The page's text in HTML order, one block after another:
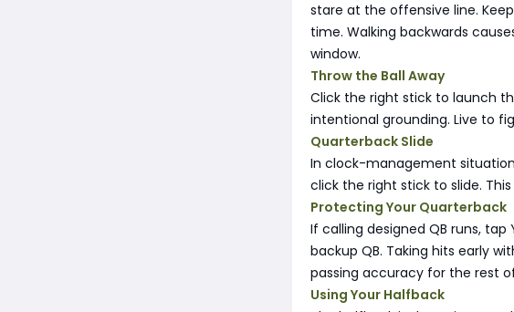
stare at the offensive line.
time. Walking backwards
window.
Throw the Ball Away
Click the right stick to launch
intentional grounding. Live to
Quarterback Slide
In clock-management
click the right stick to slide.
Protecting Your Quarterback
If calling designed QB runs,
backup QB. Taking hits early
passing accuracy for the rest
Using Your Halfback